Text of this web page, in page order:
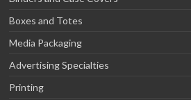
Boxes and Totes
Media Packaging
Advertising Specialties
Printing